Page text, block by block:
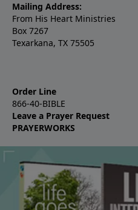
Mailing Address:
From His Heart Ministries
Box 7267
Texarkana, TX 75505
Order Line
866-40-BIBLE
Leave a Prayer Request
PRAYERWORKS